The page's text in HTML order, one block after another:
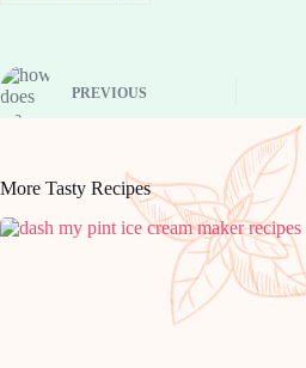
PREVIOUS
More Tasty Recipes